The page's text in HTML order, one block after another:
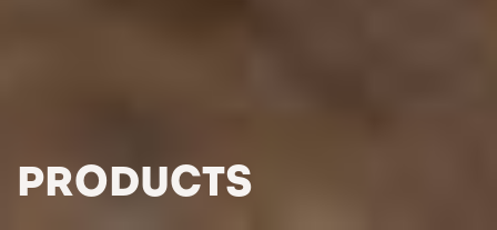
PRODUCTS